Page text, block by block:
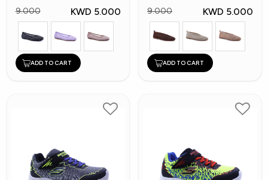
9.000
KWD 5.000
ADD TO CART
9.000
KWD 5.000
ADD TO CART